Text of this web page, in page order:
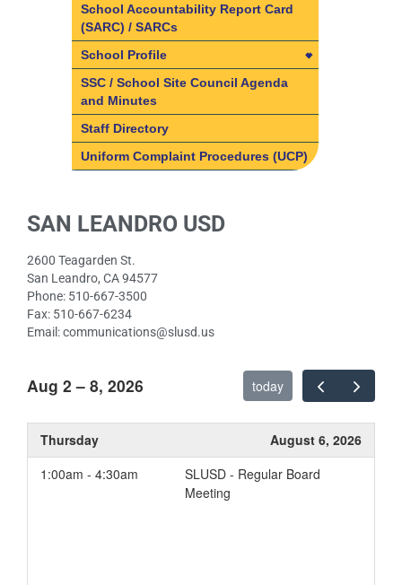
Volunteer
Volunteer
Volunteer Opportunities
What is Coffee & Conversation?
Programs
Art
ASES (After School Education
and Safety)
Counseling
ELD
Music
Physical Education
Speech Therapy
School Accountability Report Card
(SARC) / SARCs
School Profile
School Profile
School Mission & Vision
SSC / School Site Council Agenda
and Minutes
Staff Directory
Uniform Complaint Procedures (UCP)
SAN LEANDRO USD
2600 Teagarden St.
San Leandro, CA 94577
Phone: 510-667-3500
Fax: 510-667-6234
Email: communications@slusd.us
Aug 2 – 8, 2026 today
Thursday
August 6, 2026
1:00am - 4:30am
SLUSD - Regular Board
Meeting